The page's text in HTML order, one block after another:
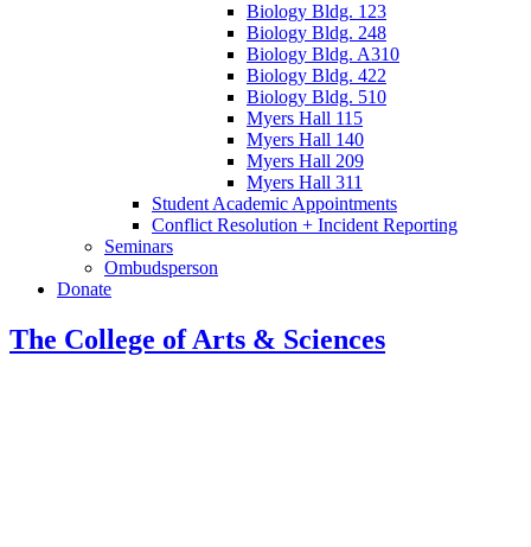
Biology Bldg. 123
Biology Bldg. 248
Biology Bldg. A310
Biology Bldg. 422
Biology Bldg. 510
Myers Hall 115
Myers Hall 140
Myers Hall 209
Myers Hall 311
Student Academic Appointments
Conflict Resolution + Incident Reporting
Seminars
Ombudsperson
Donate
The College of Arts & Sciences